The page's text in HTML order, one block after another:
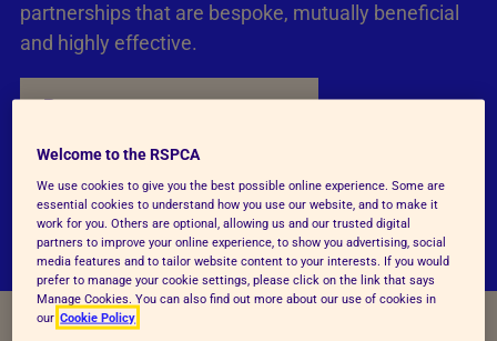
partnerships that are bespoke, mutually beneficial
and highly effective.
Become a corporate partner
Welcome to the RSPCA
We use cookies to give you the best possible online experience. Some are
essential cookies to understand how you use our website, and to make it
work for you. Others are optional, allowing us and our trusted digital
partners to improve your online experience, to show you advertising, social
media features and to tailor website content to your interests. If you would
prefer to manage your cookie settings, please click on the link that says
Manage Cookies. You can also find out more about our use of cookies in
our Cookie Policy